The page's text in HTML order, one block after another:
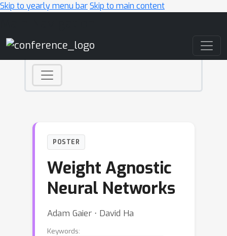
Skip to yearly menu barSkip to main content
POSTER
Weight Agnostic
Neural Networks
Adam Gaier ⋅ David Ha
Keywords: